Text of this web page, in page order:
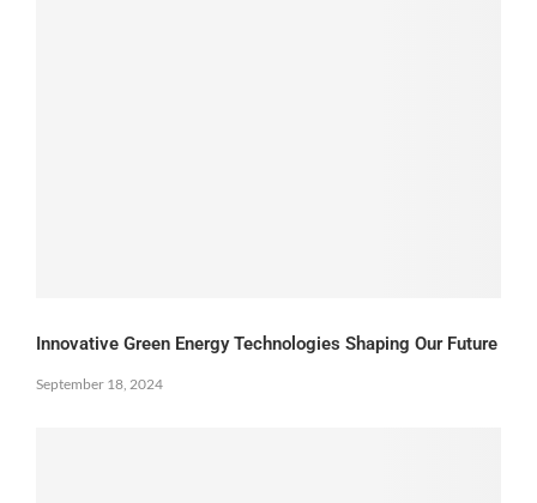
Innovative Green Energy Technologies Shaping Our Future
September 18, 2024